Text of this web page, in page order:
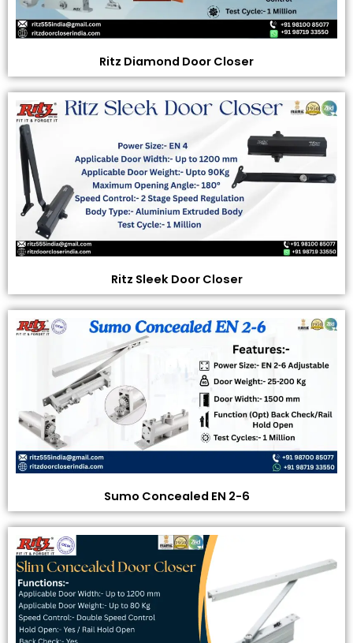
Ritz Diamond Door Closer
Ritz Sleek Door Closer
Sumo Concealed EN 2-6